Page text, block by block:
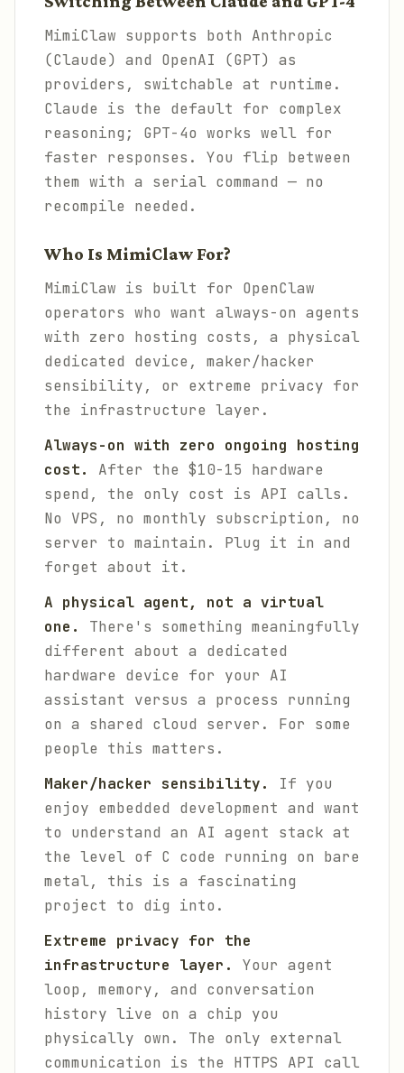
MimiClaw supports both Anthropic
(Claude) and OpenAI (GPT) as
providers, switchable at runtime.
Claude is the default for complex
reasoning; GPT-4o works well for
faster responses. You flip between
them with a serial command — no
recompile needed.
Who Is MimiClaw For?
MimiClaw is built for OpenClaw
operators who want always-on agents
with zero hosting costs, a physical
dedicated device, maker/hacker
sensibility, or extreme privacy for
the infrastructure layer.
Always-on with zero ongoing hosting
cost.
After the $10-15 hardware
spend, the only cost is API calls.
No VPS, no monthly subscription, no
server to maintain. Plug it in and
forget about it.
A physical agent, not a virtual
one.
There's something meaningfully
different about a dedicated
hardware device for your AI
assistant versus a process running
on a shared cloud server. For some
people this matters.
Maker/hacker sensibility.
If you
enjoy embedded development and want
to understand an AI agent stack at
the level of C code running on bare
metal, this is a fascinating
project to dig into.
Extreme privacy for the
infrastructure layer.
Your agent
loop, memory, and conversation
history live on a chip you
physically own. The only external
communication is the HTTPS API call